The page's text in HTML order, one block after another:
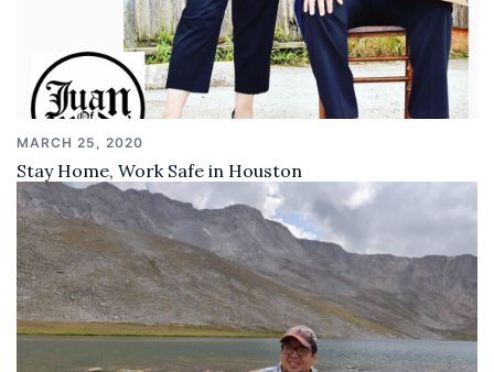
MARCH 25, 2020
Stay Home, Work Safe in Houston